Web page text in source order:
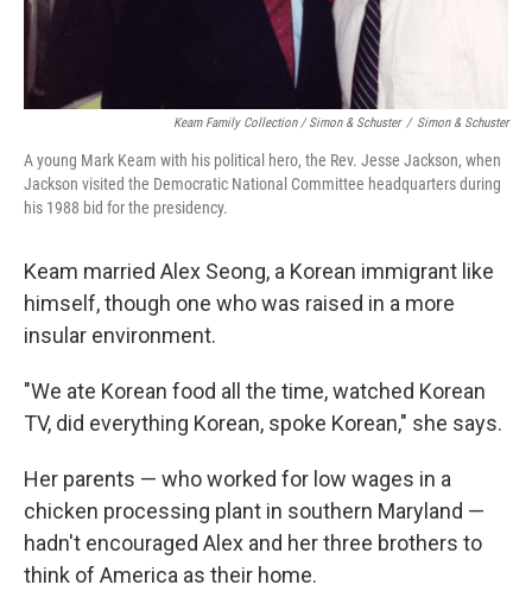
Keam Family Collection / Simon & Schuster / Simon & Schuster
A young Mark Keam with his political hero, the Rev. Jesse Jackson, when
Jackson visited the Democratic National Committee headquarters during
his 1988 bid for the presidency.
Keam married Alex Seong, a Korean immigrant like
himself, though one who was raised in a more
insular environment.
"We ate Korean food all the time, watched Korean
TV, did everything Korean, spoke Korean," she says.
Her parents — who worked for low wages in a
chicken processing plant in southern Maryland —
hadn't encouraged Alex and her three brothers to
think of America as their home.